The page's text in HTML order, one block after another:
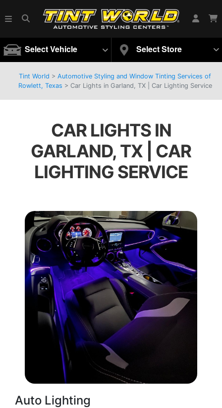
Select Vehicle Select Store
Tint World > Automotive Styling and Window Tinting Services of
Rowlett, Texas > Car Lights in Garland, TX | Car Lighting Service
CAR LIGHTS IN
GARLAND, TX | CAR
LIGHTING SERVICE
Auto Lighting